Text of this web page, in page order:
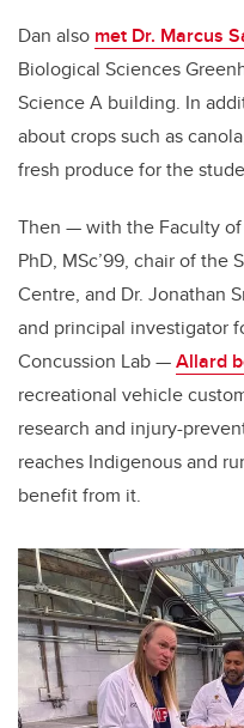
Dan also met Dr. Marcus
Biological Sciences
Science A building. In
about crops such as
fresh produce for the
Then — with the Faculty of
PhD, MSc’99, chair of the
Centre, and Dr. Jonathan
and principal investigator
Concussion Lab —Allard
recreational vehicle
research and injury-
reaches Indigenous and
benefit from it.